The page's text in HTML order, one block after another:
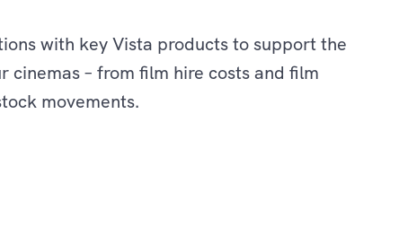
with key Vista products to support the
cinemas – from film hire costs and film
movements.